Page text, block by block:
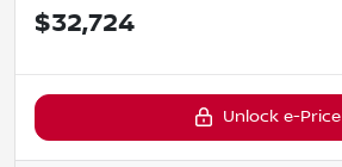
$32,724
Unlock e-Price